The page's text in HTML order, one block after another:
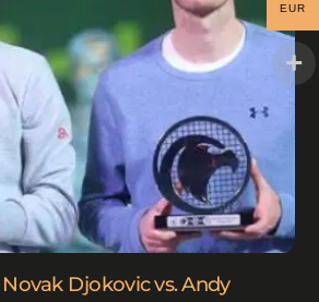
Novak Djokovic vs. Andy
EUR